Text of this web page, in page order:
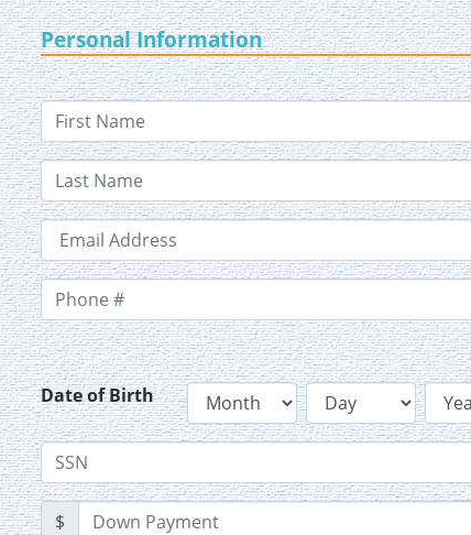
Personal Information
Date of Birth
$